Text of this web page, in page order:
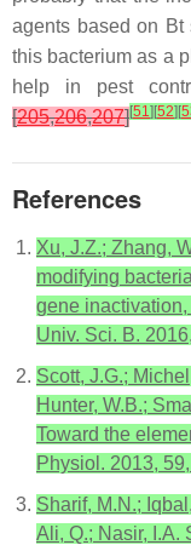
agents based on Bt
this bacterium as a
help in pest
[205,206,207][51] [52] [
References
Xu, J.Z.; Zhang,
modifying
gene
Univ. Sci. B.
Scott, J.G.;
Hunter, W.B.;
Toward the
Physiol. 2013,
Sharif, M.N.;
Ali, Q.; Nasir, I.A.